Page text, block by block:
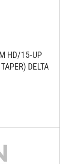
HD/15-UP
DELTA